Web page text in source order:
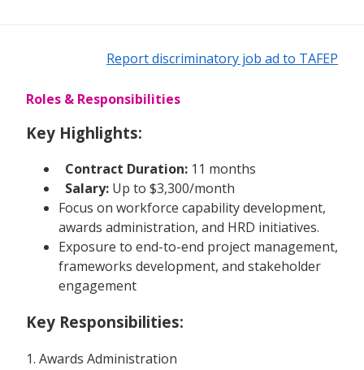
Report discriminatory job ad to TAFEP
Roles & Responsibilities
Key Highlights:
Contract Duration: 11 months
Salary: Up to $3,300/month
Focus on workforce capability development,
awards administration, and HRD initiatives.
Exposure to end-to-end project management,
frameworks development, and stakeholder
engagement
Key Responsibilities:
1. Awards Administration